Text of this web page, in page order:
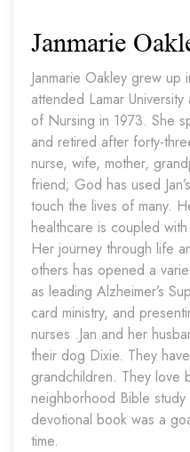
Janmarie
Janmarie Oakley grew up
attended Lamar
of Nursing in 1973. She
and retired after forty-
nurse, wife, mother,
friend; God has used
touch the lives of many.
healthcare is coupled
Her journey through life
others has opened a
as leading Alzheimer’s
card ministry, and
nurses .Jan and her
their dog Dixie. They
grandchildren. They love
neighborhood Bible
devotional book was a
time.